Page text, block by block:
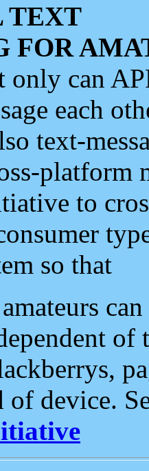
TEXT
FOR
only can
each
text-
platform
to
so that
of
device.